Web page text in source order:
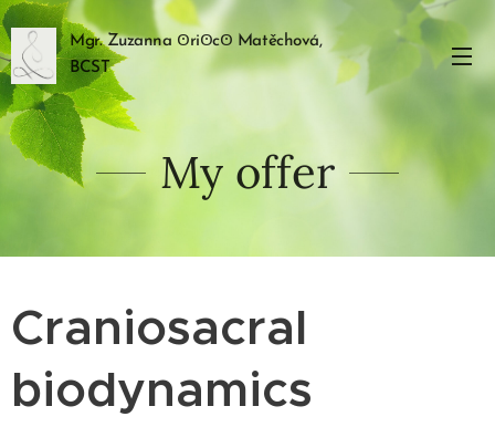
Mgr. Zuzanna ꙨriꙨcꙨ Matěchová,
BCST
My offer
Craniosacral
biodynamics